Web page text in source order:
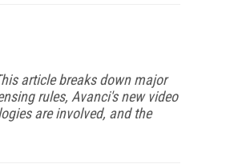
article breaks down major
rules, Avanci's new video
are involved, and the